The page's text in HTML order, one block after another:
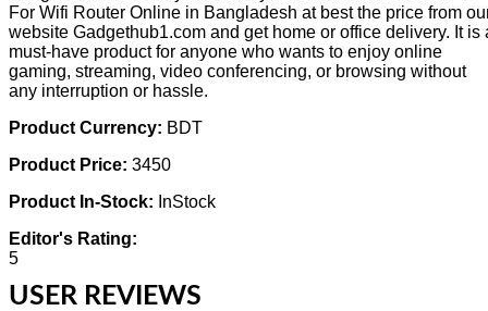
For Wifi Router Online in Bangladesh at best the price from
website Gadgethub1.com and get home or office delivery. It is
must-have product for anyone who wants to enjoy online
gaming, streaming, video conferencing, or browsing without
any interruption or hassle.
Product Currency: BDT
Product Price: 3450
Product In-Stock: InStock
Editor's Rating:
5
USER REVIEWS